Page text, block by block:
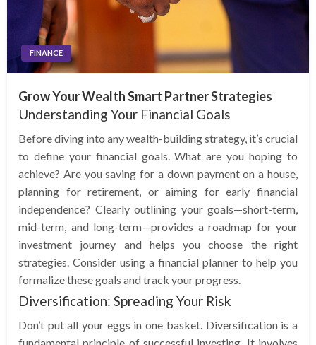
FINANCE
Grow Your Wealth Smart Partner Strategies
Understanding Your Financial Goals
Before diving into any wealth-building strategy, it’s crucial
to define your financial goals. What are you hoping to
achieve? Are you saving for a down payment on a house,
planning for retirement, or aiming for early financial
independence? Clearly outlining your goals—short-term,
mid-term, and long-term—provides a roadmap for your
investment journey and helps you choose the right
strategies. Consider using a financial planner to help you
formalize these goals and track your progress.
Diversification: Spreading Your Risk
Don’t put all your eggs in one basket. Diversification is a